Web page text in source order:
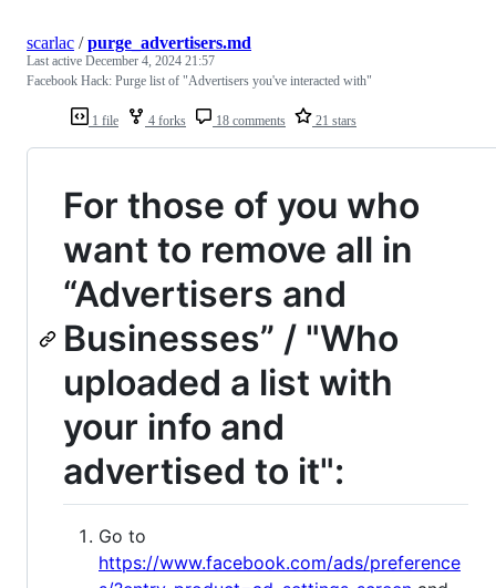
1 file 4 forks 18 comments 21 stars
scarlac /purge_advertisers.md
Last active December 4, 2024 21:57
Facebook Hack: Purge list of "Advertisers you've interacted with"
For those of you who
want to remove all in
“Advertisers and
Businesses” / "Who
uploaded a list with
your info and
advertised to it":
Go to
https://www.facebook.com/ads/preference